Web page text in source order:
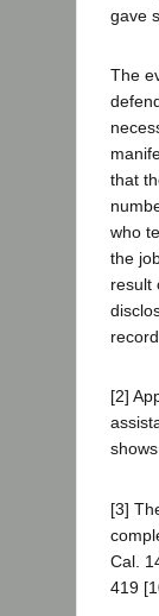
gave
The
that
who
the
result
[2]
[3]
Cal.
419